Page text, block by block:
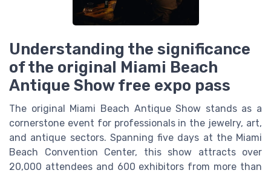
Understanding the significance
of the original Miami Beach
Antique Show free expo pass
The original Miami Beach Antique Show stands as a
cornerstone event for professionals in the jewelry, art,
and antique sectors. Spanning five days at the Miami
Beach Convention Center, this show attracts over
20,000 attendees and 600 exhibitors from more than